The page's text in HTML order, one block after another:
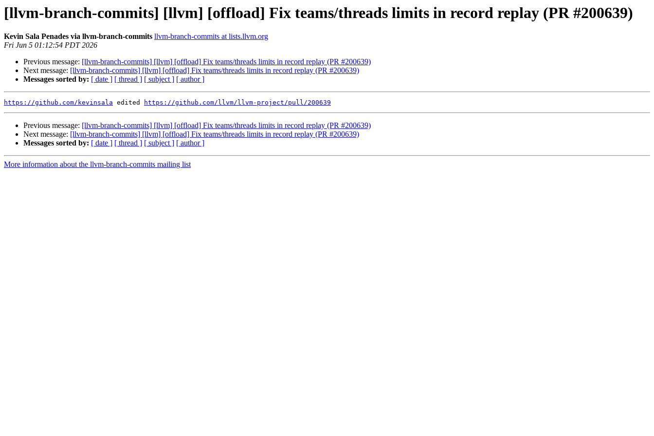
[llvm-branch-commits] [llvm] [offload] Fix teams/threads limits in record replay (PR #200639)
Kevin Sala Penades via llvm-branch-commits llvm-branch-commits at lists.llvm.org
Fri Jun 5 01:12:54 PDT 2026
Previous message: [llvm-branch-commits] [llvm] [offload] Fix teams/threads limits in record replay (PR #200639)
Next message: [llvm-branch-commits] [llvm] [offload] Fix teams/threads limits in record replay (PR #200639)
Messages sorted by: [ date ] [ thread ] [ subject ] [ author ]
https://github.com/kevinsala edited https://github.com/llvm/llvm-project/pull/200639
Previous message: [llvm-branch-commits] [llvm] [offload] Fix teams/threads limits in record replay (PR #200639)
Next message: [llvm-branch-commits] [llvm] [offload] Fix teams/threads limits in record replay (PR #200639)
Messages sorted by: [ date ] [ thread ] [ subject ] [ author ]
More information about the llvm-branch-commits mailing list